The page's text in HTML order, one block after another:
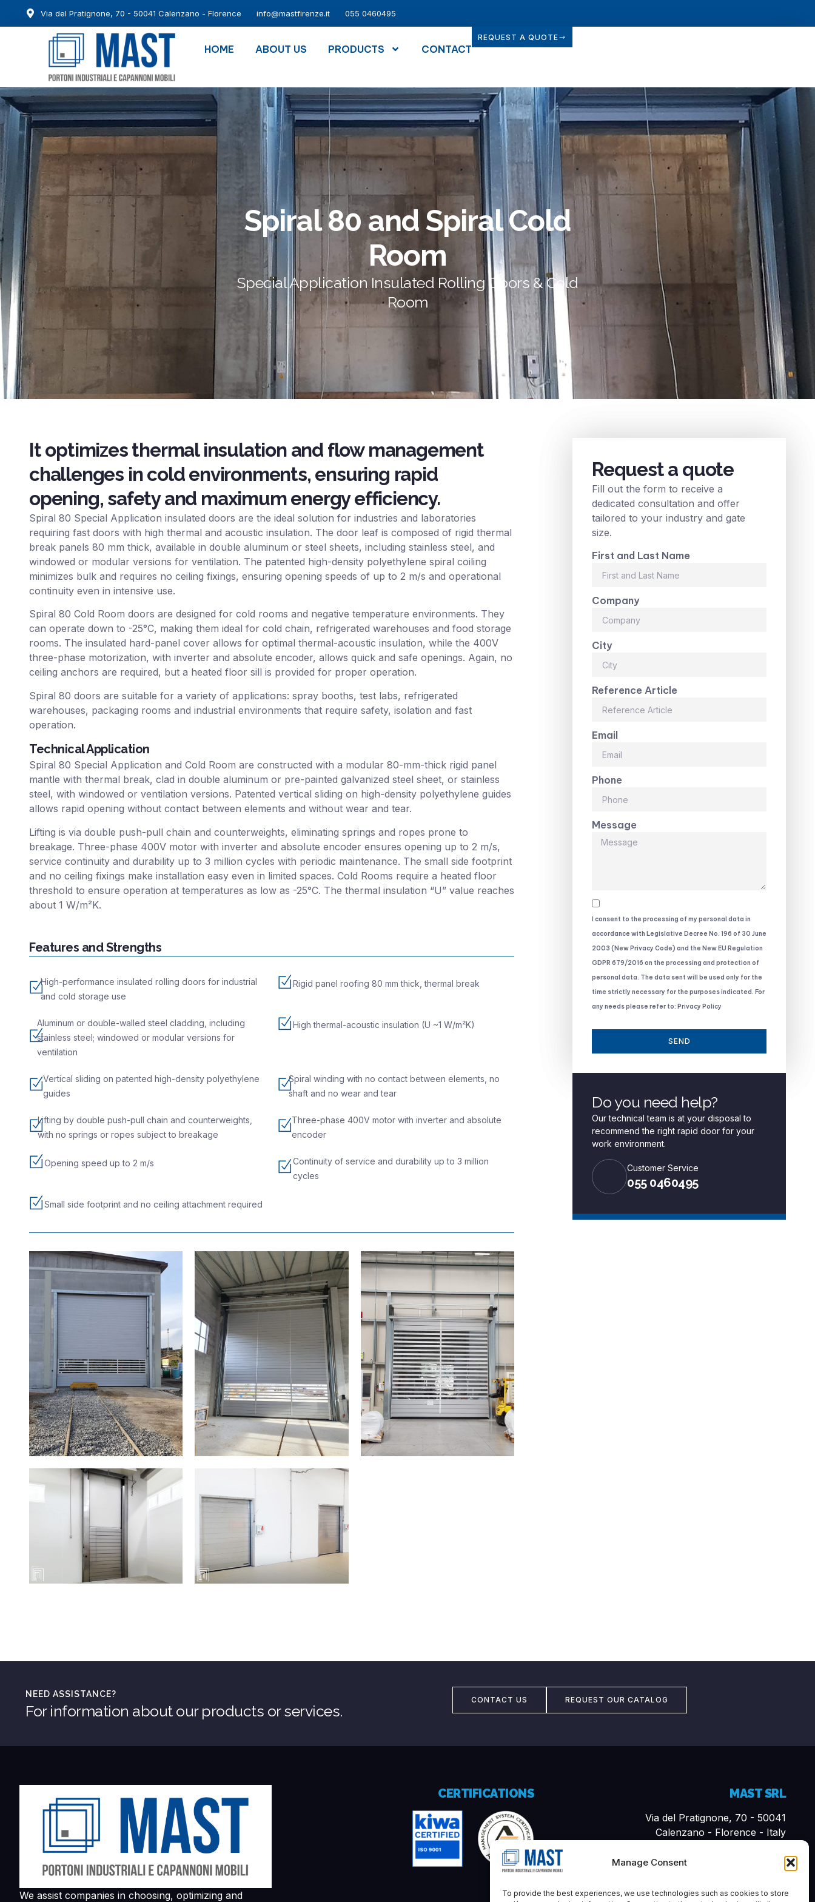
Manage Consent
To provide the best experiences, we use technologies such as cookies to store
Via del Pratignone, 70 - 50041 Calenzano - Florence info@mastfirenze.it 055 0460495
HOME ABOUT US PRODUCTS CONTACT
REQUEST A QUOTE
Spiral 80 and Spiral Cold
Room
Special Application Insulated Rolling Doors & Cold
Room
It optimizes thermal insulation and flow management
challenges in cold environments, ensuring rapid
opening, safety and maximum energy efficiency.
Spiral 80 Special Application insulated doors are the ideal solution for industries and laboratories
requiring fast doors with high thermal and acoustic insulation. The door leaf is composed of rigid thermal
break panels 80 mm thick, available in double aluminum or steel sheets, including stainless steel, and
windowed or modular versions for ventilation. The patented high-density polyethylene spiral coiling
minimizes bulk and requires no ceiling fixings, ensuring opening speeds of up to 2 m/s and operational
continuity even in intensive use.
Spiral 80 Cold Room doors are designed for cold rooms and negative temperature environments. They
can operate down to -25°C, making them ideal for cold chain, refrigerated warehouses and food storage
rooms. The insulated hard-panel cover allows for optimal thermal-acoustic insulation, while the 400V
three-phase motorization, with inverter and absolute encoder, allows quick and safe openings. Again, no
ceiling anchors are required, but a heated floor sill is provided for proper operation.
Spiral 80 doors are suitable for a variety of applications: spray booths, test labs, refrigerated
warehouses, packaging rooms and industrial environments that require safety, isolation and fast
operation.
Technical Application
Spiral 80 Special Application and Cold Room are constructed with a modular 80-mm-thick rigid panel
mantle with thermal break, clad in double aluminum or pre-painted galvanized steel sheet, or stainless
steel, with windowed or ventilation versions. Patented vertical sliding on high-density polyethylene guides
allows rapid opening without contact between elements and without wear and tear.
Lifting is via double push-pull chain and counterweights, eliminating springs and ropes prone to
breakage. Three-phase 400V motor with inverter and absolute encoder ensures opening up to 2 m/s,
service continuity and durability up to 3 million cycles with periodic maintenance. The small side footprint
and no ceiling fixings make installation easy even in limited spaces. Cold Rooms require a heated floor
threshold to ensure operation at temperatures as low as -25°C. The thermal insulation “U” value reaches
about 1 W/m²K.
Features and Strengths
High-performance insulated rolling doors for industrial
and cold storage use
Rigid panel roofing 80 mm thick, thermal break
Aluminum or double-walled steel cladding, including
stainless steel; windowed or modular versions for
ventilation
High thermal-acoustic insulation (U ~1 W/m²K)
Vertical sliding on patented high-density polyethylene
guides
Spiral winding with no contact between elements, no
shaft and no wear and tear
Lifting by double push-pull chain and counterweights,
with no springs or ropes subject to breakage
Three-phase 400V motor with inverter and absolute
encoder
Opening speed up to 2 m/s
Continuity of service and durability up to 3 million
cycles
Small side footprint and no ceiling attachment required
Request a quote
Fill out the form to receive a
dedicated consultation and offer
tailored to your industry and gate
size.
First and Last Name
Company
City
Reference Article
Email
Phone
Message
I consent to the processing of my personal data in
accordance with Legislative Decree No. 196 of 30 June
2003 (New Privacy Code) and the New EU Regulation
GDPR 679/2016 on the processing and protection of
personal data. The data sent will be used only for the
time strictly necessary for the purposes indicated. For
any needs please refer to: Privacy Policy
SEND
Do you need help?
Our technical team is at your disposal to
recommend the right rapid door for your
work environment.
Customer Service
055 0460495
NEED ASSISTANCE?
For information about our products or services.
CONTACT US REQUEST OUR CATALOG
We assist companies in choosing, optimizing and
CERTIFICATIONS MAST SRL
Via del Pratignone, 70 - 50041
Calenzano - Florence - Italy
Cap. Sociale i.v. 10,000.00€
P. VAT 07161570481